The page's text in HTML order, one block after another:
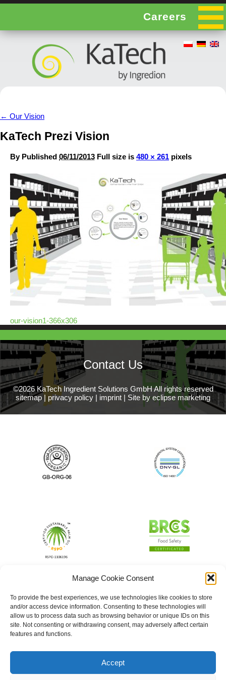
Manage Cookie Consent
To provide the best experiences, we use technologies like cookies to store
and/or access device information. Consenting to these technologies will
allow us to process data such as browsing behavior or unique IDs on this
site. Not consenting or withdrawing consent, may adversely affect certain
features and functions.
Accept
Careers
← Our Vision
KaTech Prezi Vision
By Published 06/11/2013 Full size is 480 × 261 pixels
our-vision1-366x306
Contact Us
©2026 KaTech Ingredient Solutions GmbH All rights reserved
sitemap | privacy policy | imprint | Site by eclipse marketing